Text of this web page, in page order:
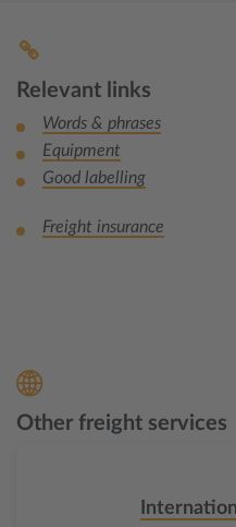
Relevant links
Words & phrases
Equipment
Good labelling
Freight insurance
Other freight services